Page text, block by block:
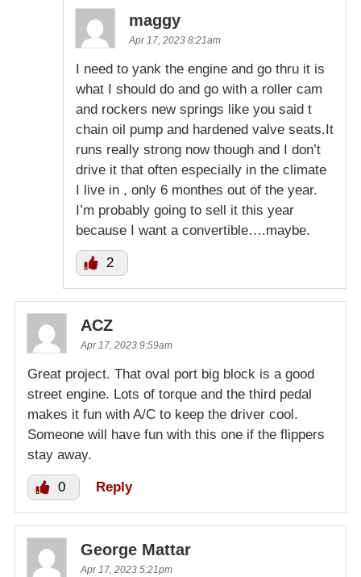
maggy
Apr 17, 2023 8:21am
I need to yank the engine and go thru it is
what I should do and go with a roller cam
and rockers new springs like you said t
chain oil pump and hardened valve seats.It
runs really strong now though and I don’t
drive it that often especially in the climate
I live in , only 6 monthes out of the year.
I’m probably going to sell it this year
because I want a convertible….maybe.
2
ACZ
Apr 17, 2023 9:59am
Great project. That oval port big block is a good
street engine. Lots of torque and the third pedal
makes it fun with A/C to keep the driver cool.
Someone will have fun with this one if the flippers
stay away.
0 Reply
George Mattar
Apr 17, 2023 5:21pm